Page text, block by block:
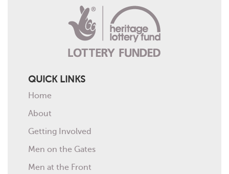
QUICK LINKS
Home
About
Getting Involved
Men on the Gates
Men at the Front